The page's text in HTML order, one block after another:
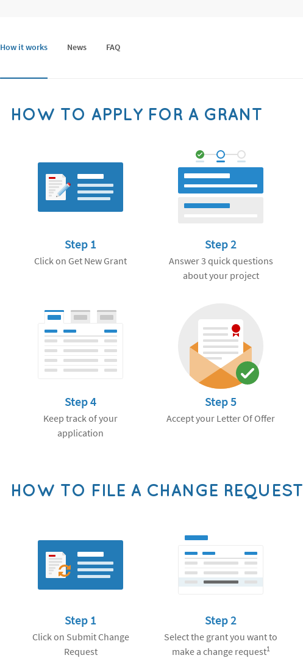
How it works News FAQ
HOW TO APPLY FOR A GRANT
Step 1
Click on Get New Grant
Step 2
Answer 3 quick questions
about your project
Step 4
Keep track of your
application
Step 5
Accept your Letter Of Offer
HOW TO FILE A CHANGE REQUEST
Step 1
Click on Submit Change
Request
Step 2
Select the grant you want to
make a change request1